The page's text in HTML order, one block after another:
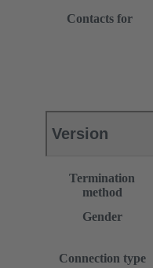
Contacts for
Version
Termination
method
Gender
Connection type